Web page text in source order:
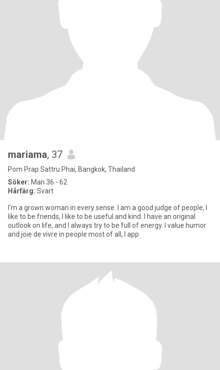
mariama, 37
Pom Prap Sattru Phai, Bangkok, Thailand
Söker: Man 36 - 62
Hårfärg: Svart
I'm a grown woman in every sense. I am a good judge of people, I
like to be friends, I like to be useful and kind. I have an original
outlook on life, and I always try to be full of energy. I value humor
and joie de vivre in people most of all, I app